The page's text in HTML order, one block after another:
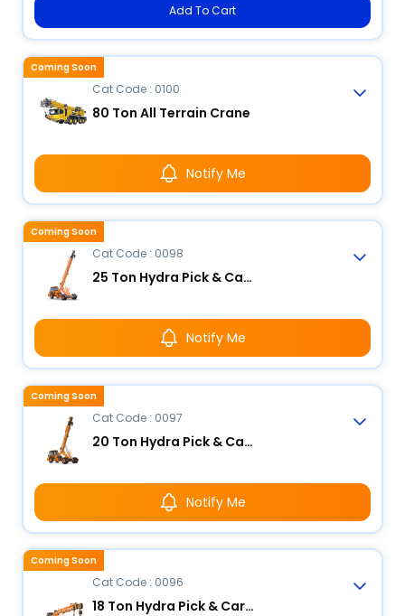
Add To Cart
Cat Code : 0100
80 Ton All Terrain Crane
Notify Me
Coming Soon
Cat Code : 0098
25 Ton Hydra Pick & Carry Crane
Notify Me
Coming Soon
Cat Code : 0097
20 Ton Hydra Pick & Carry Crane
Notify Me
Coming Soon
Cat Code : 0096
18 Ton Hydra Pick & Carry Crane
Coming Soon